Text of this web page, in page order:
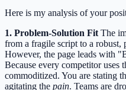
Here is my analysis of your
1. Problem-Solution Fit The
from a fragile script to a
However, the page leads with
Because every competitor uses
commoditized. You are stating
agitating the pain. Teams are